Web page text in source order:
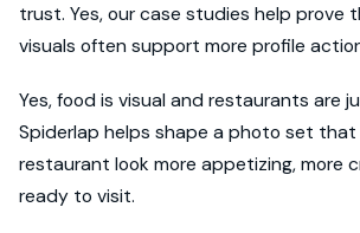
trust. Yes, our case studies help prove
visuals often support more profile
Yes, food is visual and restaurants are
Spiderlap helps shape a photo set that
restaurant look more appetizing, more
ready to visit.